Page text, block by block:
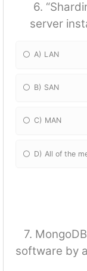
6.
server
A) LAN
B) SAN
C) MAN
D) All of the
7.
software by